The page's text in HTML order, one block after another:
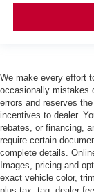
We make every effort
occasionally mistakes
errors and reserves
incentives to dealer.
rebates, or financing,
require certain
complete details.
Images, pricing and
exact vehicle color,